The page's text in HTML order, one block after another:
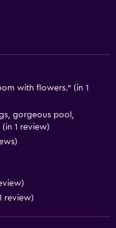
with flowers." (in 1
gorgeous pool,
1 review)
review)